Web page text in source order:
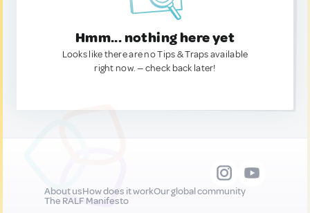
Hmm... nothing here yet
Looks like there are no Tips & Traps available
right now. — check back later!
About usHow does it workOur global community
The RALF Manifesto